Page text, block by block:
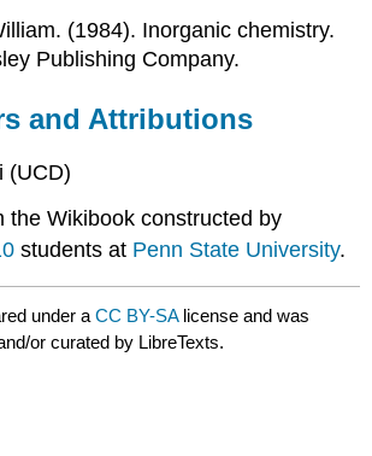
(1984). Inorganic chemistry.
Publishing Company.
and Attributions
(UCD)
the Wikibook constructed by
students at Penn State University.
under aCC BY-SA license and was
or curated by LibreTexts.